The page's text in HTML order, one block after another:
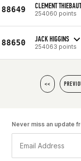
88649 CLEMENT THIEBAUT
254060 points
88650 JACK HIGGINS
254063 points
<<
Never miss an update